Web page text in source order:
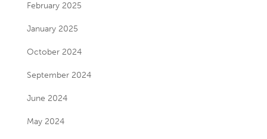
February 2025
January 2025
October 2024
September 2024
June 2024
May 2024